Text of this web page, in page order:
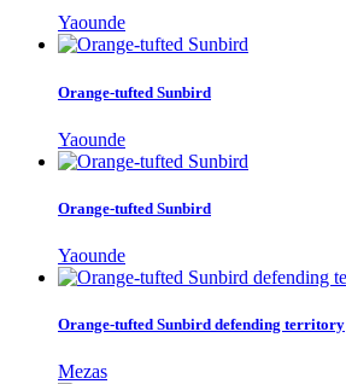
Yaounde
Orange-tufted Sunbird
Yaounde
Orange-tufted Sunbird
Yaounde
Orange-tufted Sunbird defending territory
Mezas